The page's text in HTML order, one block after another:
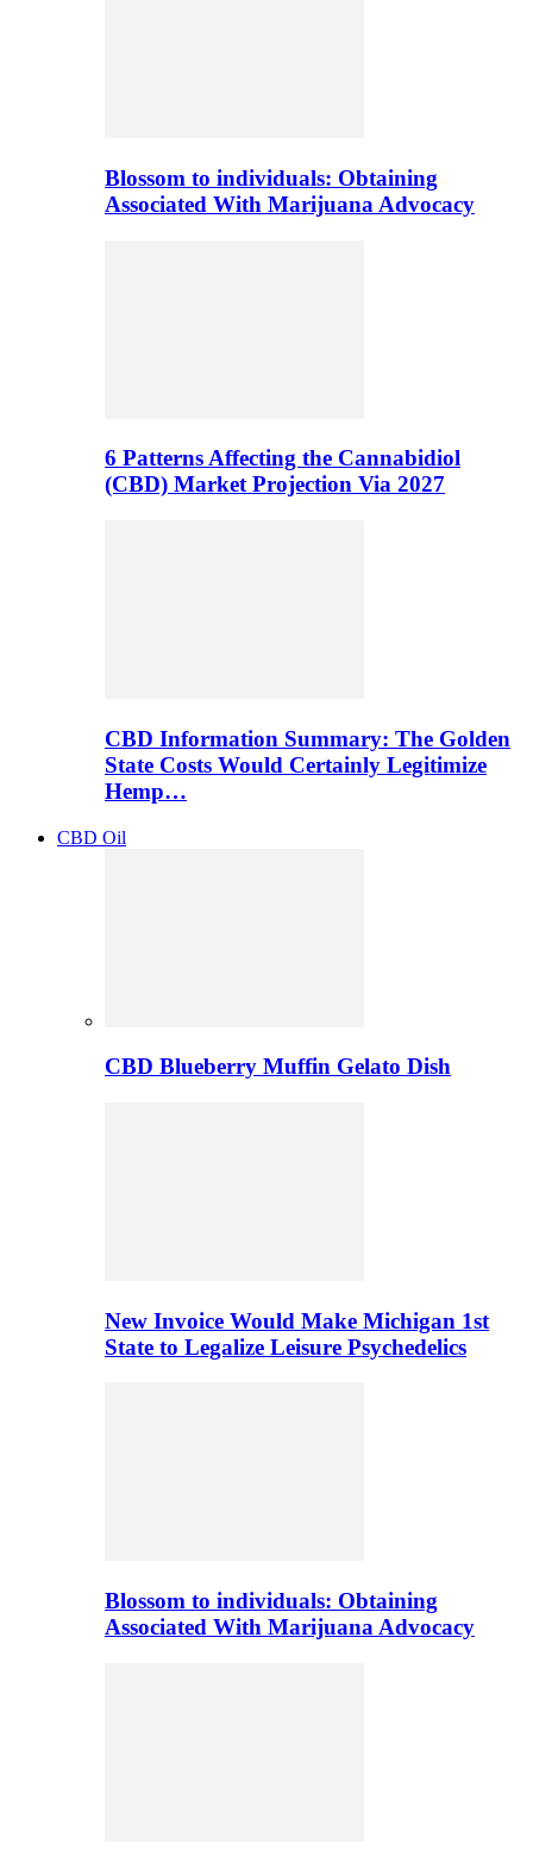
Blossom to individuals: Obtaining
Associated With Marijuana Advocacy
6 Patterns Affecting the Cannabidiol
(CBD) Market Projection Via 2027
CBD Information Summary: The Golden
State Costs Would Certainly Legitimize
Hemp…
CBD Oil
CBD Blueberry Muffin Gelato Dish
New Invoice Would Make Michigan 1st
State to Legalize Leisure Psychedelics
Blossom to individuals: Obtaining
Associated With Marijuana Advocacy